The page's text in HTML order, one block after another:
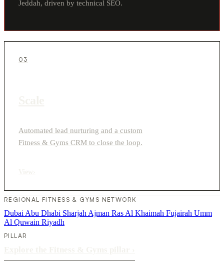
Jeddah, driven by technical SEO.
03
Automated lead nurturing and a custom
Fitness & Gyms CRM to close the loop.
REGIONAL FITNESS & GYMS NETWORK
Dubai Abu Dhabi Sharjah Ajman Ras Al Khaimah Fujairah Umm
Al Quwain Riyadh
PILLAR